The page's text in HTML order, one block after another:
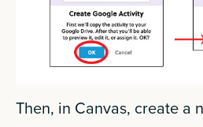
Then, in Canvas, create a